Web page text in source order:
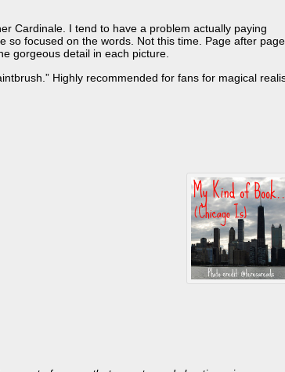
Cardinale. I tend to have a problem actually paying
so focused on the words. Not this time. Page after
gorgeous detail in each picture.
Highly recommended for fans for magical